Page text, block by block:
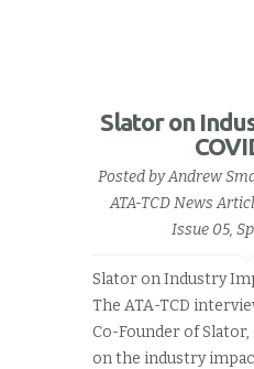
Slator on
Posted byAndrew
ATA-TCD News
Issue 05,
Slator on Industry
The ATA-TCD
Co-Founder of Slator,
on the industry